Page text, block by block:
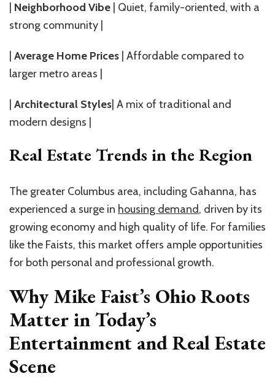
Neighborhood Vibe | Quiet, family-oriented, with a
strong community |
Average Home Prices | Affordable compared to
larger metro areas |
Architectural Styles | A mix of traditional and
modern designs |
Real Estate Trends in the Region
The greater Columbus area, including Gahanna, has
experienced a surge in housing demand, driven by its
growing economy and high quality of life. For families
like the Faists, this market offers ample opportunities
for both personal and professional growth.
Why Mike Faist’s Ohio Roots
Matter in Today’s
Entertainment and Real Estate
Scene